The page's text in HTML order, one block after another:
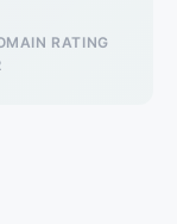
RATING